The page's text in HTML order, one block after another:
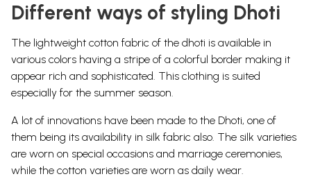
Different ways of styling Dhoti
The lightweight cotton fabric of the dhoti is available in
various colors having a stripe of a colorful border making it
appear rich and sophisticated. This clothing is suited
especially for the summer season.
A lot of innovations have been made to the Dhoti, one of
them being its availability in silk fabric also. The silk varieties
are worn on special occasions and marriage ceremonies,
while the cotton varieties are worn as daily wear.